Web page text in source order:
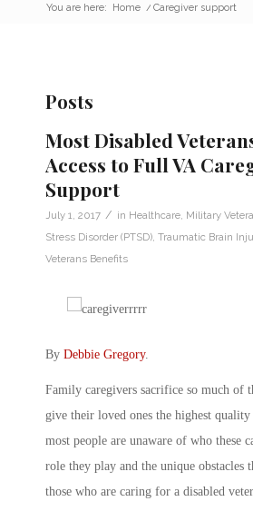
You are here: Home / Caregiver support
Posts
Most Disabled
Access to Full VA
Support
July 1, 2017 / in Healthcare Military
Stress Disorder (PTSD) Traumatic Brain
Veterans Benefits
By Debbie Gregory.
Family caregivers sacrifice so much of
give their loved ones the highest
most people are unaware of who these
role they play and the unique obstacles
those who are caring for a disabled